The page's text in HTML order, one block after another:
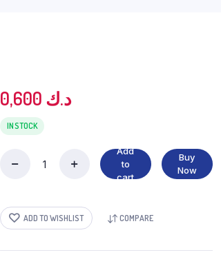
0,600 د.ك
IN STOCK
Add
to
cart
Buy
Now
ADD TO WISHLIST COMPARE